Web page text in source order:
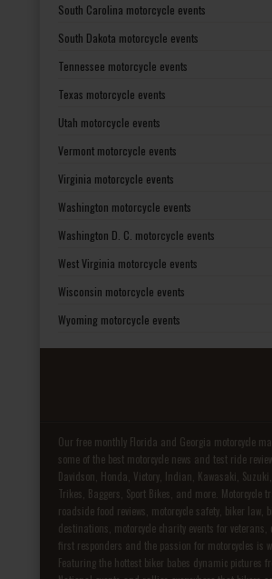
South Carolina motorcycle events
South Dakota motorcycle events
Tennessee motorcycle events
Texas motorcycle events
Utah motorcycle events
Vermont motorcycle events
Virginia motorcycle events
Washington motorcycle events
Washington D. C. motorcycle events
West Virginia motorcycle events
Wisconsin motorcycle events
Wyoming motorcycle events
Our free monthly Florida and Georgia motorcycle
some of the best motorcycle news and test ride
Davidson, Honda, Victory, Indian, Kawasaki,
Trikes, Baggers, Sport Bikes, and more. Motorcycle
roadside food reviews, motorcycle safety, biker law,
destinations, motorcycle charity events for
first responders and the passion for motorcycles is
Featuring the hottest biker babes dynamic pictures